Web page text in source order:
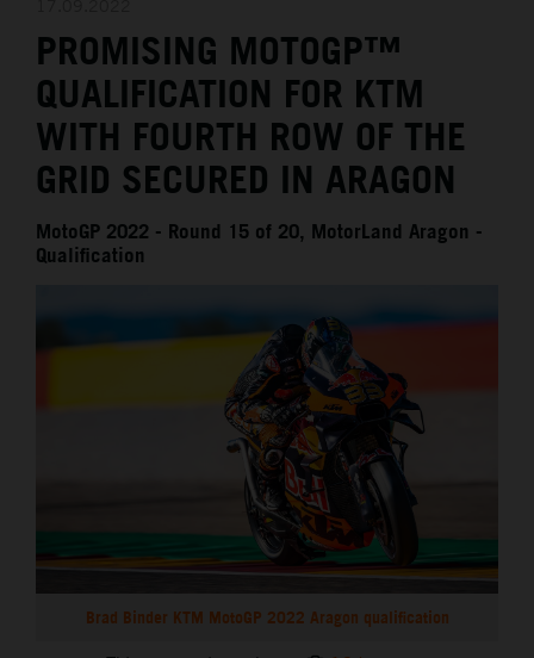
MEDIA
THE COMPANY
PROMISING MOTOGP™
QUALIFICATION FOR KTM
WITH FOURTH ROW OF THE
GRID SECURED IN ARAGON
MotoGP 2022 - Round 15 of 20, MotorLand Aragon -
Qualification
Brad Binder KTM MotoGP 2022 Aragon qualification